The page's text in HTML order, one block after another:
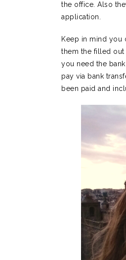
the office. Also
application.
Keep in mind you
them the filled out
you need the
pay via bank
been paid and